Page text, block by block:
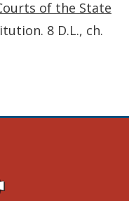
of the State
8 D.L., ch.